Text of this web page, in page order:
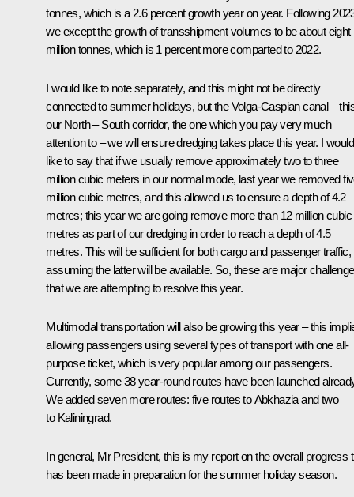
tonnes, which is a 2.6 percent growth year on year. Following
we except the growth of transshipment volumes to be about eight
million tonnes, which is 1 percent more comparted to 2022.
I would like to note separately, and this might not be directly
connected to summer holidays, but the Volga-Caspian canal –
our North – South corridor, the one which you pay very much
attention to – we will ensure dredging takes place this year. I would
like to say that if we usually remove approximately two to three
million cubic meters in our normal mode, last year we removed
million cubic metres, and this allowed us to ensure a depth of 4.2
metres; this year we are going remove more than 12 million cubic
metres as part of our dredging in order to reach a depth of 4.5
metres. This will be sufficient for both cargo and passenger traffic,
assuming the latter will be available. So, these are major
that we are attempting to resolve this year.
Multimodal transportation will also be growing this year – this
allowing passengers using several types of transport with one all-
purpose ticket, which is very popular among our passengers.
Currently, some 38 year-round routes have been launched
We added seven more routes: five routes to Abkhazia and two
to Kaliningrad.
In general, Mr President, this is my report on the overall progress
has been made in preparation for the summer holiday season.